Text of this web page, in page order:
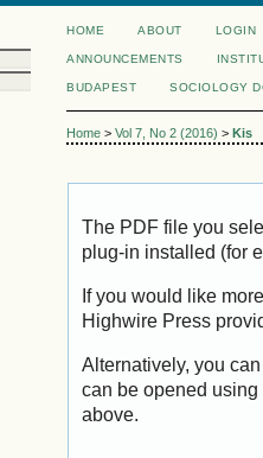
HOME ABOUT LOGIN
ANNOUNCEMENTS
BUDAPEST SOCIOLOGY
Home > Vol 7, No 2 (2016) > Kis
The PDF file you
plug-in installed (for
If you would like
Highwire Press
Alternatively, you
can be opened
above.